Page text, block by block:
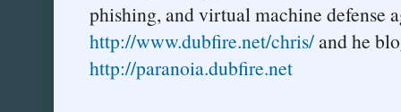
phishing, and virtual machine defense
http://www.dubfire.net/chris/and he
http://paranoia.dubfire.net